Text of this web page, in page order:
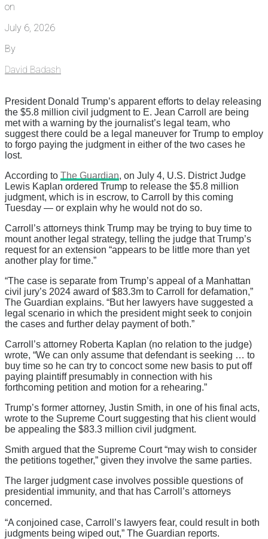
on
July 6, 2026
By
David Badash
President Donald Trump’s apparent efforts to delay releasing
the $5.8 million civil judgment to E. Jean Carroll are being
met with a warning by the journalist’s legal team, who
suggest there could be a legal maneuver for Trump to employ
to forgo paying the judgment in either of the two cases he
lost.
According to The Guardian, on July 4, U.S. District Judge
Lewis Kaplan ordered Trump to release the $5.8 million
judgment, which is in escrow, to Carroll by this coming
Tuesday — or explain why he would not do so.
Carroll’s attorneys think Trump may be trying to buy time to
mount another legal strategy, telling the judge that Trump’s
request for an extension “appears to be little more than yet
another play for time.”
“The case is separate from Trump’s appeal of a Manhattan
civil jury’s 2024 award of $83.3m to Carroll for defamation,”
The Guardian explains. “But her lawyers have suggested a
legal scenario in which the president might seek to conjoin
the cases and further delay payment of both.”
Carroll’s attorney Roberta Kaplan (no relation to the judge)
wrote, “We can only assume that defendant is seeking … to
buy time so he can try to concoct some new basis to put off
paying plaintiff presumably in connection with his
forthcoming petition and motion for a rehearing.”
Trump’s former attorney, Justin Smith, in one of his final acts,
wrote to the Supreme Court suggesting that his client would
be appealing the $83.3 million civil judgment.
Smith argued that the Supreme Court “may wish to consider
the petitions together,” given they involve the same parties.
The larger judgment case involves possible questions of
presidential immunity, and that has Carroll’s attorneys
concerned.
“A conjoined case, Carroll’s lawyers fear, could result in both
judgments being wiped out,” The Guardian reports.